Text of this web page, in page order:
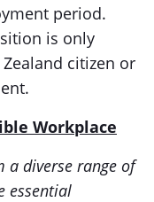
period.
is only
citizen or
Workplace
a diverse range of
essential